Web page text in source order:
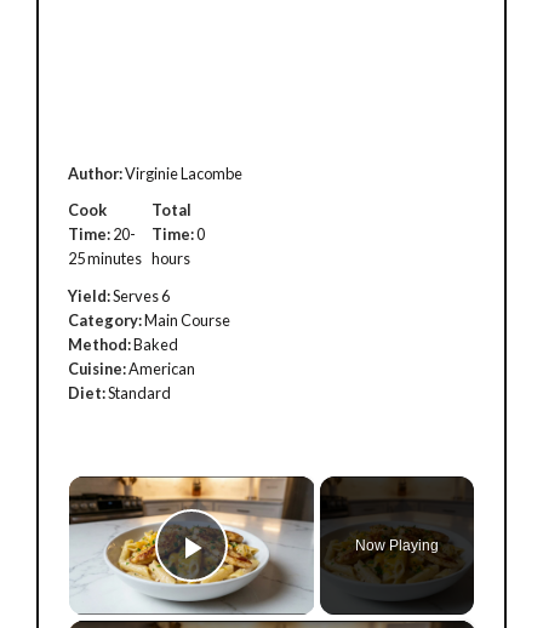
Author:Virginie Lacombe
Cook
Time:20-
25 minutes
Total
Time:0
hours
Yield:Serves 6
Category:Main Course
Method:Baked
Cuisine:American
Diet:Standard
×
Play Video
Now Playing